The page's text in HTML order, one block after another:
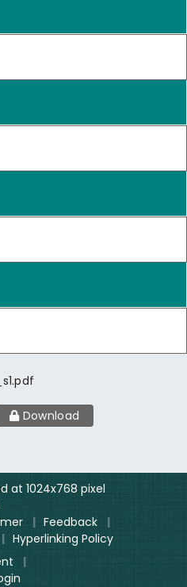
Download
at 1024x768 pixel
| Feedback
|
| Hyperlinking Policy
|